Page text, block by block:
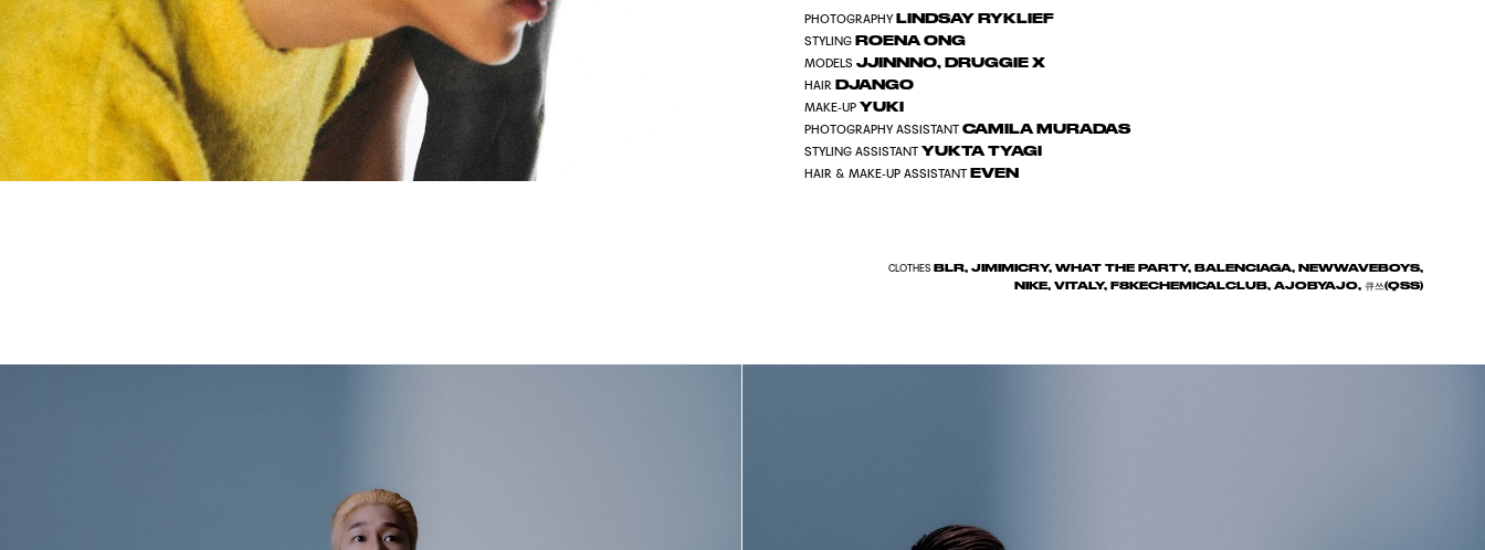
PHOTOGRAPHY LINDSAY RYKLIEF
STYLING ROENA ONG
MODELS JJINNNO,DRUGGIE X
HAIR DJANGO
MAKE-UP YUKI
PHOTOGRAPHY ASSISTANT CAMILA MURADAS
STYLING ASSISTANT YUKTA TYAGI
HAIR & MAKE-UP ASSISTANT EVEN
CLOTHESBLR, JIMIMICRY, WHAT THE PARTY, BALENCIAGA, NEWWAVEBOYS,
NIKE, VITALY, F8KECHEMICALCLUB, AJOBYAJO, 큐쓰(QSS)